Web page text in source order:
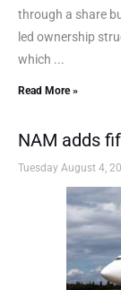
through a share
led ownership
which ...
Read More »
NAM adds
Tuesday August 4,